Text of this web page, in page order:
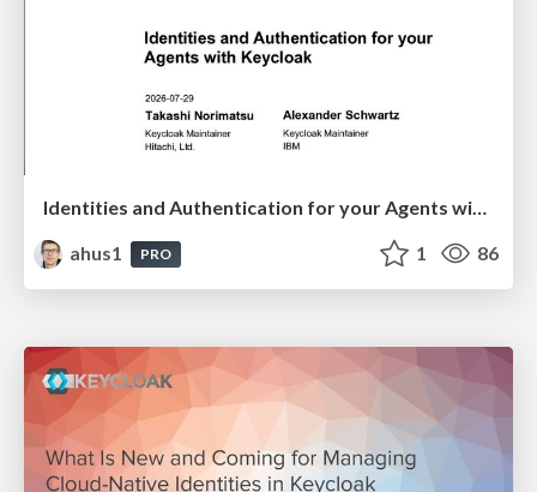
Identities and Authentication for your Agents with Keycloak
ahus1
PRO 1 86